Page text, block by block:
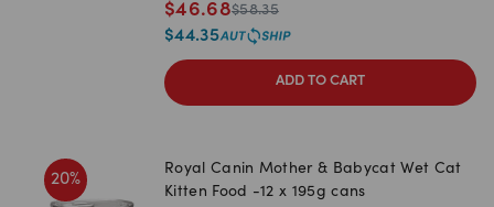
$46.68$58.35
$44.35
ADD TO CART
20%
Royal Canin Mother & Babycat Wet Cat
Kitten Food -12 x 195g cans